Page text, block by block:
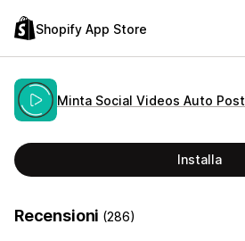
Shopify App Store
Minta Social Videos Auto Post
Installa
Recensioni (286)